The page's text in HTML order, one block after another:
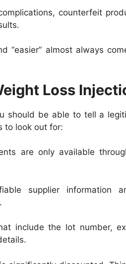
counterfeit
“easier” almost always
Loss
should be able to tell a
to look out for:
are only available
supplier information
include the lot number,